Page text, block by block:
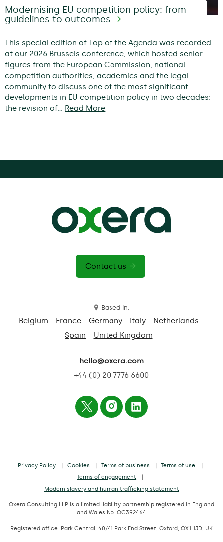
Modernising EU competition policy: from
guidelines to outcomes
This special edition of Top of the Agenda was recorded
at our 2026 Brussels conference, which hosted senior
figures from the European Commission, national
competition authorities, academics and the legal
community to discuss one of the most significant
developments in EU competition policy in two decades:
the revision of… Read More
Contact us
Based in:
Belgium France Germany Italy
Netherlands
Spain
United Kingdom
hello@oxera.com
+44 (0) 20 7776 6600
Privacy Policy Cookies Terms of business
Terms of use
Terms of engagement
Modern slavery and human trafficking statement
Oxera Consulting LLP is a limited liability partnership registered in England
and Wales No. OC392464
Registered office: Park Central, 40/41 Park End Street, Oxford, OX1 1JD, UK